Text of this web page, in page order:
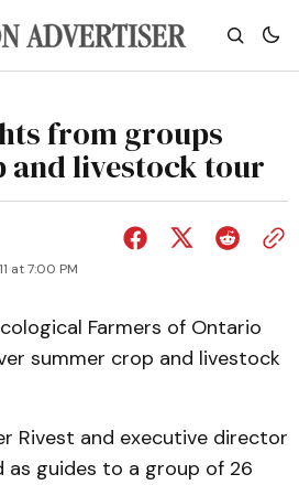
from groups
and livestock tour
at 7:00 PM
Farmers of Ontario
summer crop and livestock
Rivest and executive director
as guides to a group of 26